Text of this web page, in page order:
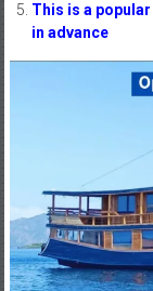
This is a
in advance